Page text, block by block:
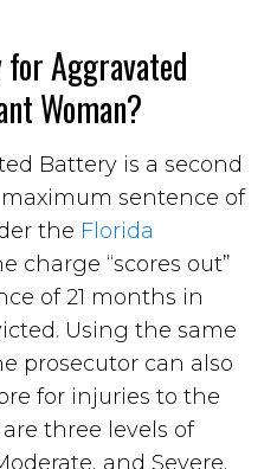
Aggravated
Woman?
Battery is a second
sentence of
the Florida
charge “scores out”
of 21 months in
Using the same
prosecutor can also
for injuries to the
three levels of
and Severe.